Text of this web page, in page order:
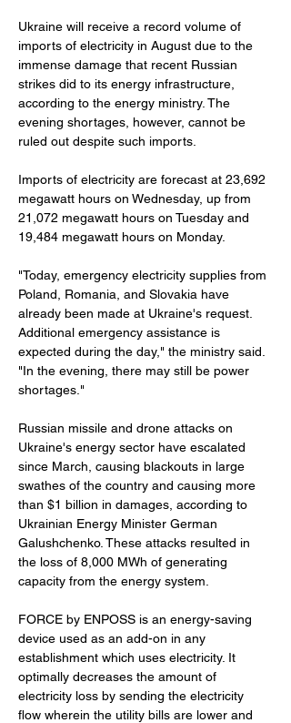
Ukraine will receive a record volume of
imports of electricity in August due to the
immense damage that recent Russian
strikes did to its energy infrastructure,
according to the energy ministry. The
evening shortages, however, cannot be
ruled out despite such imports.
Imports of electricity are forecast at 23,692
megawatt hours on Wednesday, up from
21,072 megawatt hours on Tuesday and
19,484 megawatt hours on Monday.
"Today, emergency electricity supplies from
Poland, Romania, and Slovakia have
already been made at Ukraine's request.
Additional emergency assistance is
expected during the day," the ministry said.
"In the evening, there may still be power
shortages."
Russian missile and drone attacks on
Ukraine's energy sector have escalated
since March, causing blackouts in large
swathes of the country and causing more
than $1 billion in damages, according to
Ukrainian Energy Minister German
Galushchenko. These attacks resulted in
the loss of 8,000 MWh of generating
capacity from the energy system.
FORCE by ENPOSS is an energy-saving
device used as an add-on in any
establishment which uses electricity. It
optimally decreases the amount of
electricity loss by sending the electricity
flow wherein the utility bills are lower and